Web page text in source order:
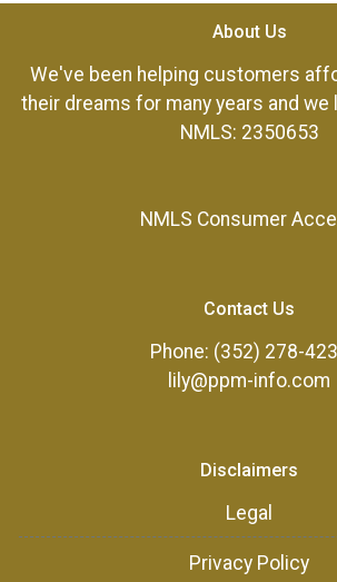
About Us
We've been helping customers
their dreams for many years and we
NMLS: 2350653
NMLS Consumer
Contact Us
Phone: (352) 278-
lily@ppm-info.com
Disclaimers
Legal
Privacy Policy